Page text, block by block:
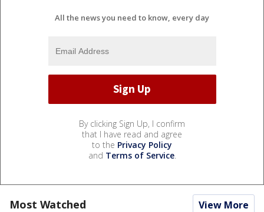
All the news you need to know, every day
By clicking Sign Up, I confirm
that I have read and agree
to the Privacy Policy
and Terms of Service.
Most Watched View More